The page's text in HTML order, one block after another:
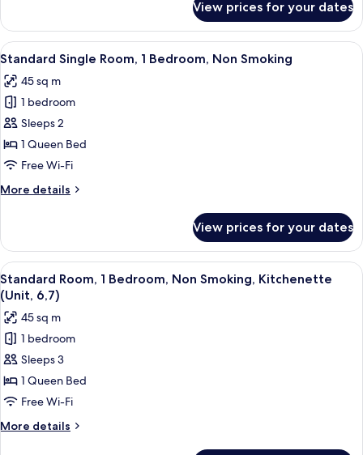
Studio,
Non
Smoking,
(Studio,Access
Unit)
View prices for your dates
View
all
photos
for
Standard
Single
Room,
Bedroom,
A compact hotel room with a
2
Standard Single Room, 1 Bedroom, Non Smoking
45 sq m
1 bedroom
Sleeps 2
1 Queen Bed
Free Wi-Fi
More details
More
Single
Room,
1
Bedroom,
Non
Smoking
View prices for your dates
View
all
photos
for
Standard
Room,
1
Bedroom,
Non
Smoking,
A compact hotel room with a
2
Standard Room, 1 Bedroom, Non Smoking, Kitchenette
(Unit, 6,7)
45 sq m
1 bedroom
Sleeps 3
1 Queen Bed
Free Wi-Fi
More details
More